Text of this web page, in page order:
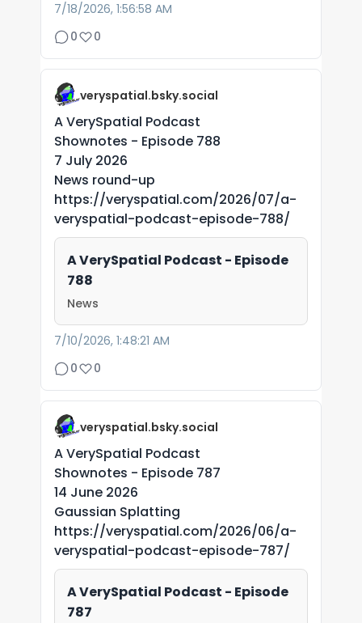
7/18/2026, 1:56:58 AM
0
0
veryspatial.bsky.social
A VerySpatial Podcast
Shownotes - Episode 788
7 July 2026
News round-up
https://veryspatial.com/2026/07/a-
veryspatial-podcast-episode-788/
A VerySpatial Podcast - Episode
788
News
7/10/2026, 1:48:21 AM
0
0
veryspatial.bsky.social
A VerySpatial Podcast
Shownotes - Episode 787
14 June 2026
Gaussian Splatting
https://veryspatial.com/2026/06/a-
veryspatial-podcast-episode-787/
A VerySpatial Podcast - Episode
787